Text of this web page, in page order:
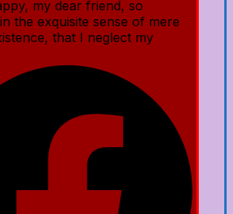
my dear friend, so
the exquisite sense of mere
that I neglect my